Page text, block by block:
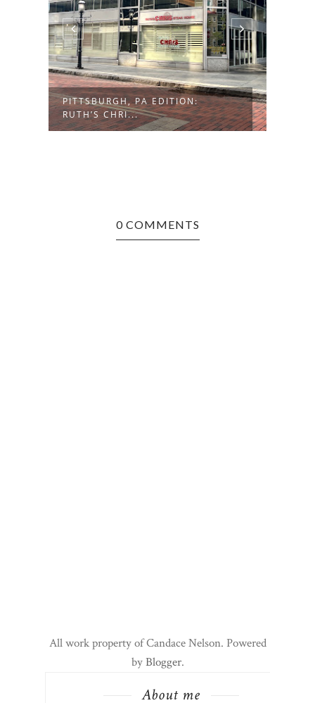
PITTSBURGH, PA EDITION:
RUTH’S CHRI...
0 COMMENTS
All work property of Candace Nelson. Powered
byBlogger.
About me